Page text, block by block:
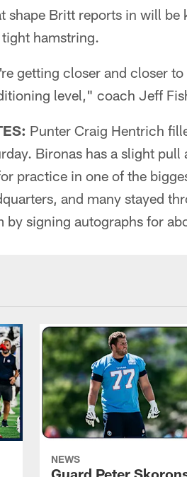
shape Britt reports in will be
tight hamstring.
getting closer and closer
level," coach Jeff
Punter Craig Hentrich
Bironas has a slight
practice in one of the
and many stayed
by signing autographs for
NEWS